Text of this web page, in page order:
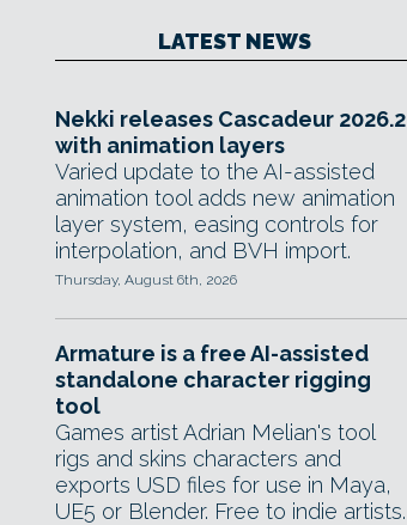
LATEST NEWS
Nekki releases Cascadeur 2026.2
with animation layers
Varied update to the AI-assisted
animation tool adds new animation
layer system, easing controls for
interpolation, and BVH import.
Thursday, August 6th, 2026
Armature is a free AI-assisted
standalone character rigging
tool
Games artist Adrian Melian's tool
rigs and skins characters and
exports USD files for use in Maya,
UE5 or Blender. Free to indie artists.